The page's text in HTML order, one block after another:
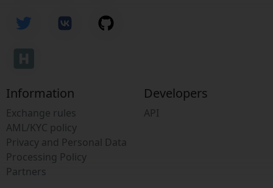
Information
Exchange rules
AML/KYC policy
Privacy and Personal Data
Processing Policy
Partners
Developers
API